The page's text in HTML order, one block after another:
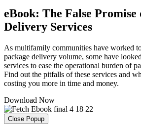
eBook: The False
Delivery Services
As multifamily communities have worked
package delivery volume, some have
services to ease the operational burden of
Find out the pitfalls of these services and
costing you more in time and money.
Download Now
Close Popup